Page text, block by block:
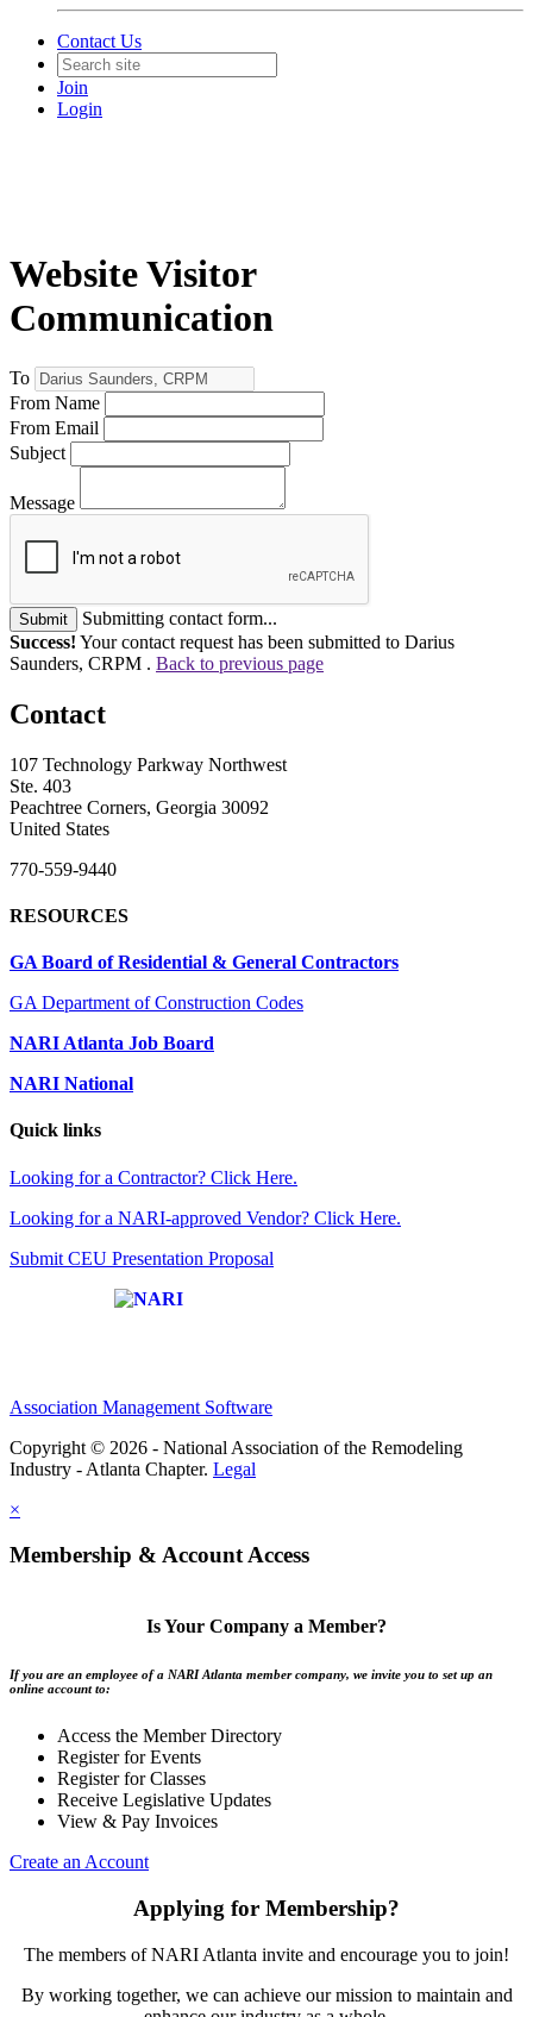
Contact Us
Join
Login
Website Visitor
Communication
To
From Name
From Email
Subject
Message
Submit
Submitting contact form...
Success! Your contact request has been submitted to Darius
Saunders, CRPM . Back to previous page
Contact
107 Technology Parkway Northwest
Ste. 403
Peachtree Corners, Georgia 30092
United States
770-559-9440
RESOURCES
GA Board of Residential & General Contractors
GA Department of Construction Codes
NARI Atlanta Job Board
NARI National
Quick links
Looking for a Contractor? Click Here.
Looking for a NARI-approved Vendor? Click Here.
Submit CEU Presentation Proposal
Association Management Software
Copyright © 2026 - National Association of the Remodeling
Industry - Atlanta Chapter. Legal
×
Membership & Account Access
Is Your Company a Member?
If you are an employee of a NARI Atlanta member company, we invite you to set up an
online account to:
Access the Member Directory
Register for Events
Register for Classes
Receive Legislative Updates
View & Pay Invoices
Create an Account
Applying for Membership?
The members of NARI Atlanta invite and encourage you to join!
By working together, we can achieve our mission to maintain and